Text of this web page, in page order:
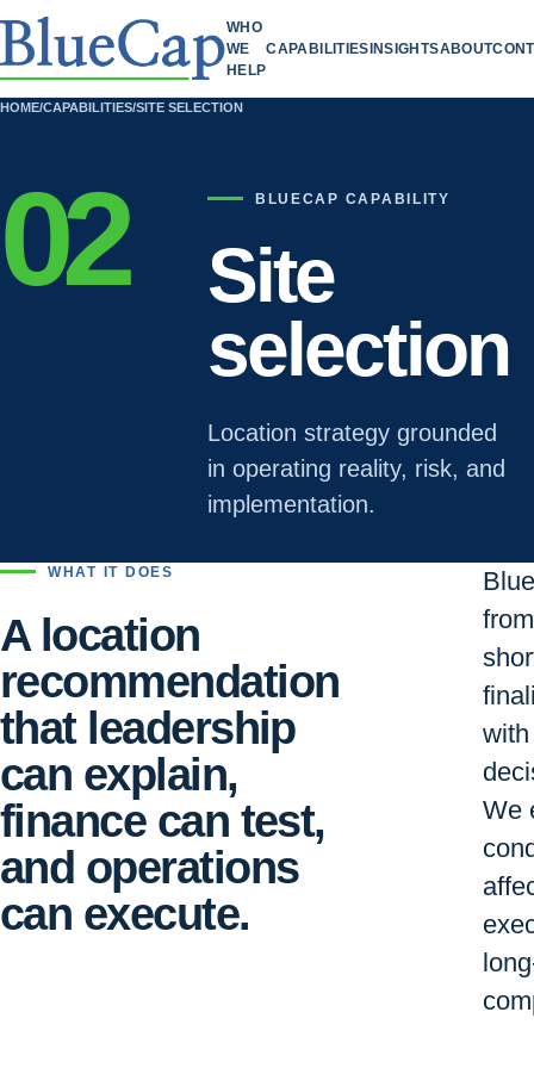
WHO
WE
HELP
CAPABILITIESINSIGHTSABOUT
HOME/CAPABILITIES/SITE SELECTION
02 BLUECAP CAPABILITY
Site
selection
Location strategy grounded
in operating reality, risk, and
implementation.
WHAT IT DOES
A location
recommendation
that leadership
can explain,
finance can test,
and operations
can execute.
We